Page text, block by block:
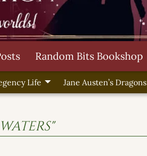
Random Bits Bookshop
Life Jane Austen’s Dragons